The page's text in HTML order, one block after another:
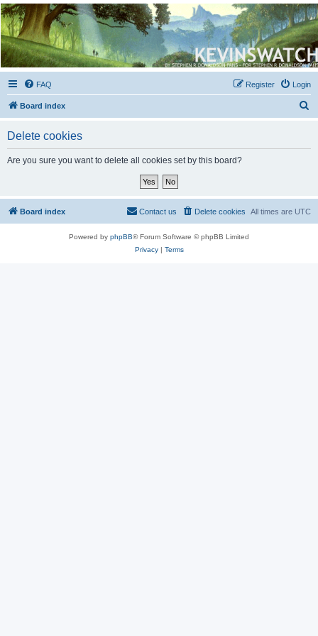
Kevin's Watch
Official Discussion Forum for the works of Stephen R. Donaldson
FAQ Login
Register
Board index
Delete cookies
Are you sure you want to delete all cookies set by this board?
Board index All times are UTC
Delete cookies
Contact us
Powered by phpBB® Forum Software © phpBB Limited
Privacy| Terms